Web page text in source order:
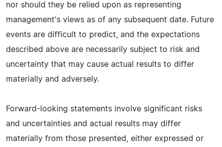
nor should they be relied upon as representing
management's views as of any subsequent date. Future
events are difficult to predict, and the expectations
described above are necessarily subject to risk and
uncertainty that may cause actual results to differ
materially and adversely.
Forward-looking statements involve significant risks
and uncertainties and actual results may differ
materially from those presented, either expressed or